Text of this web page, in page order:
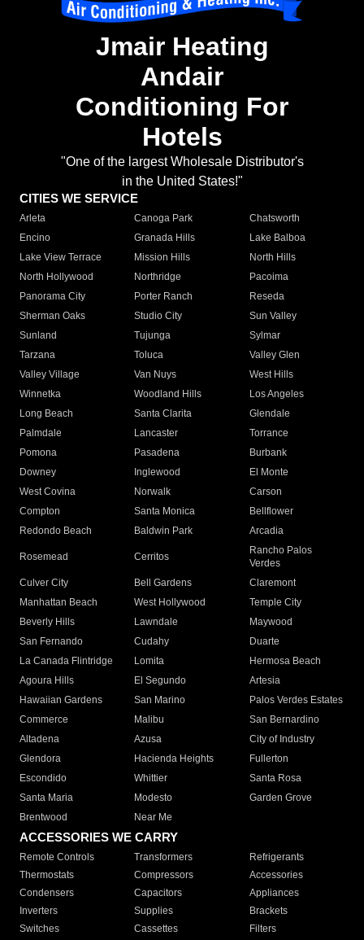
Jmair Heating
Andair
Conditioning For
Hotels
"One of the largest Wholesale Distributor's
in the United States!"
CITIES WE SERVICE
Arleta Canoga Park
Chatsworth
Encino
Granada Hills
Lake Balboa
Lake View Terrace
Mission Hills
North Hills
North Hollywood
Northridge
Pacoima
Panorama City
Porter Ranch
Reseda
Sherman Oaks
Studio City
Sun Valley
Sunland
Tujunga
Sylmar
Tarzana
Toluca
Valley Glen
Valley Village
Van Nuys
West Hills
Winnetka
Woodland Hills
Los Angeles
Long Beach
Santa Clarita
Glendale
Palmdale
Lancaster
Torrance
Pomona
Pasadena
Burbank
Downey
Inglewood
El Monte
West Covina
Norwalk
Carson
Compton
Santa Monica
Bellflower
Redondo Beach
Baldwin Park Arcadia
Rosemead Cerritos
Rancho Palos
Verdes
Culver City
Bell Gardens
Claremont
Manhattan Beach
West Hollywood
Temple City
Beverly Hills
Lawndale
Maywood
San Fernando
Cudahy
Duarte
La Canada Flintridge
Lomita
Hermosa Beach
Agoura Hills
El Segundo
Artesia
Hawaiian Gardens
San Marino
Palos Verdes Estates
Commerce
Malibu
San Bernardino
Altadena
Azusa
City of Industry
Glendora
Hacienda Heights
Fullerton
Escondido
Whittier
Santa Rosa
Santa Maria
Modesto
Garden Grove
Brentwood
Near Me
ACCESSORIES WE CARRY
Remote Controls Transformers
Refrigerants
Thermostats
Compressors
Accessories
Condensers
Capacitors
Appliances
Inverters
Supplies
Brackets
Switches
Cassettes Filters